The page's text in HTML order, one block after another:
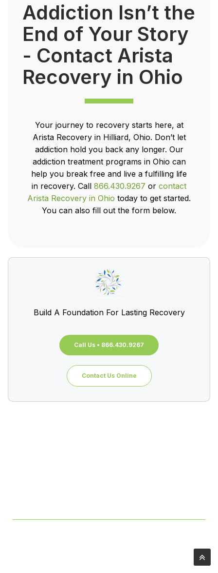
Addiction Isn’t the
End of Your Story
- Contact Arista
Recovery in Ohio
Your journey to recovery starts here, at
Arista Recovery in Hilliard, Ohio. Don’t let
addiction hold you back any longer. Our
addiction treatment programs in Ohio can
help you break free and live a fulfilling life
in recovery. Call 866.430.9267 or contact
Arista Recovery in Ohio today to get started.
You can also fill out the form below.
Build A Foundation For Lasting Recovery
Call Us • 866.430.9267
Contact Us Online